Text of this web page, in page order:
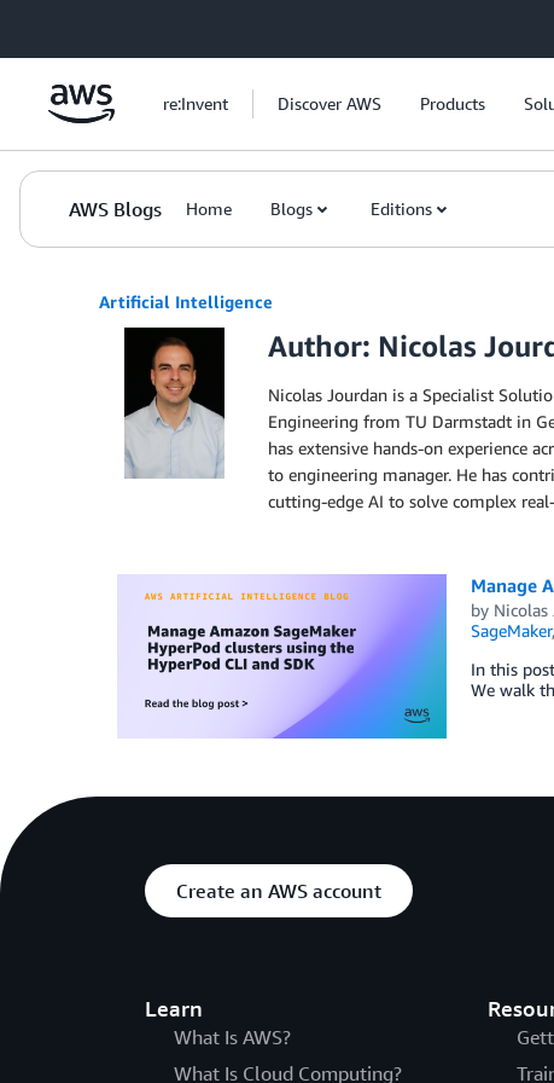
re:Invent Discover AWS Products
AWS Blogs Home Blogs Editions
Artificial Intelligence
Author: Nicolas
Nicolas Jourdan is a Specialist
Engineering from TU Darmstadt in
has extensive hands-on experience
to engineering manager. He has
cutting-edge AI to solve complex
Manage
by Nicolas
SageMaker,
In this
We walk
Create an AWS account
Learn
What Is AWS?
What Is Cloud Computing?